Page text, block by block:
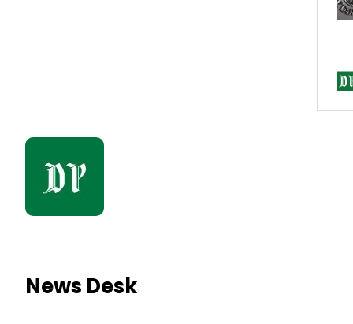
News Desk